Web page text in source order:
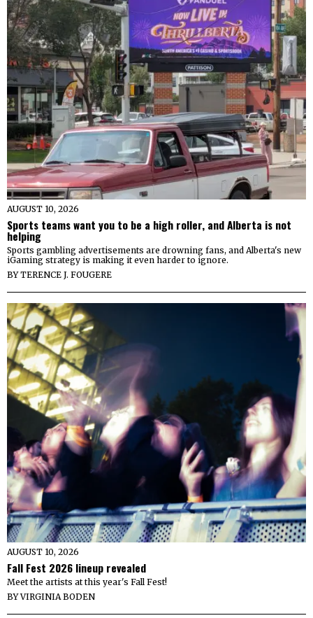
AUGUST 10, 2026
Sports teams want you to be a high roller, and Alberta is not
helping
Sports gambling advertisements are drowning fans, and Alberta's new
iGaming strategy is making it even harder to ignore.
BYTERENCE J. FOUGERE
AUGUST 10, 2026
Fall Fest 2026 lineup revealed
Meet the artists at this year's Fall Fest!
BYVIRGINIA BODEN